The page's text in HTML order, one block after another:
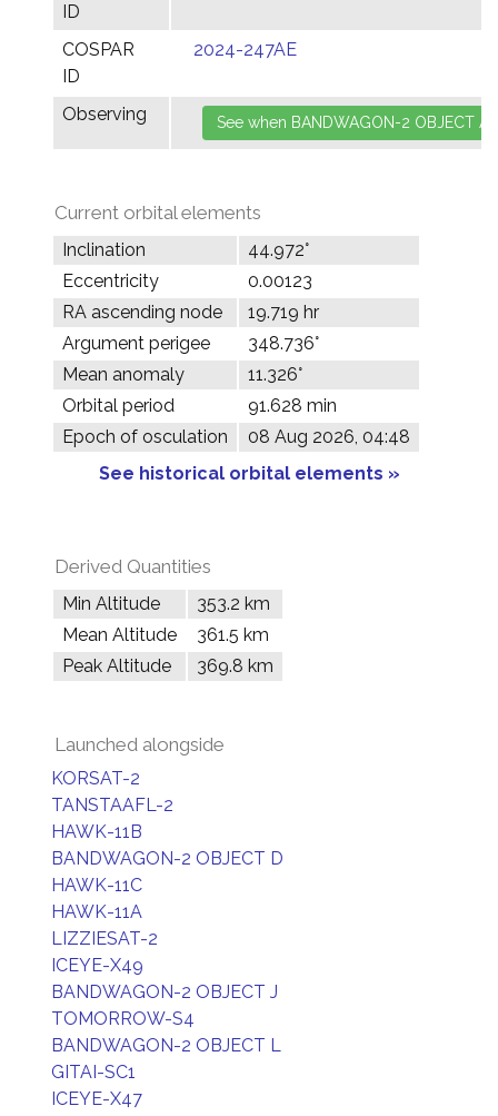
ID
COSPAR
ID
2024-247AE
Observing
Current orbital elements
Inclination
44.972°
Eccentricity
0.00123
RA ascending node
19.719 hr
Argument perigee
348.736°
Mean anomaly
11.326°
Orbital period
91.628 min
Epoch of osculation
08 Aug 2026, 04:48
See historical orbital elements »
Derived Quantities
Min Altitude
353.2 km
Mean Altitude
361.5 km
Peak Altitude
369.8 km
Launched alongside
KORSAT-2
TANSTAAFL-2
HAWK-11B
BANDWAGON-2 OBJECT D
HAWK-11C
HAWK-11A
LIZZIESAT-2
ICEYE-X49
BANDWAGON-2 OBJECT J
TOMORROW-S4
BANDWAGON-2 OBJECT L
GITAI-SC1
ICEYE-X47